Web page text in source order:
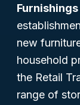
new
household
the Retail
range of